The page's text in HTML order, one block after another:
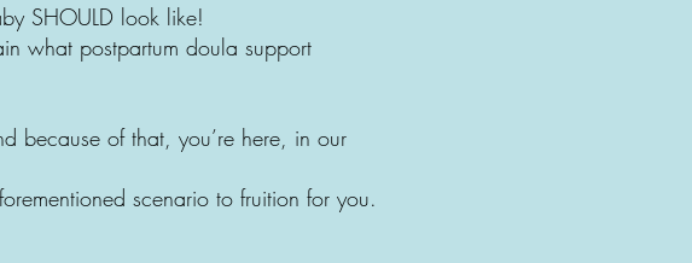
SHOULD look like!
what postpartum doula support
because of that, you’re here, in our
scenario to fruition for you.